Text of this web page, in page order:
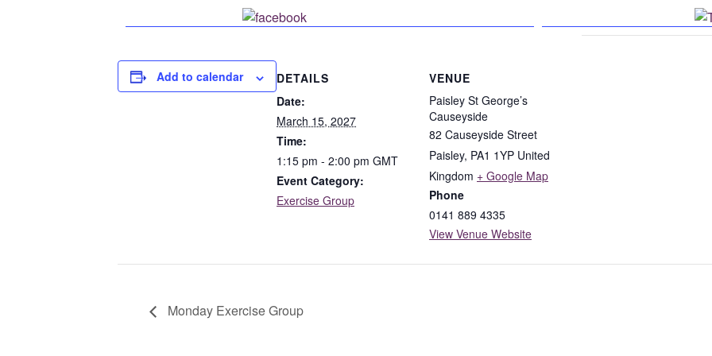
Add to calendar
DETAILS
Date:
March 15, 2027
Time:
1:15 pm - 2:00 pm GMT
Event Category:
Exercise Group
VENUE
Paisley St George’s
Causeyside
82 Causeyside Street
Paisley, PA1 1YP United
Kingdom + Google Map
Phone
0141 889 4335
View Venue Website
Monday Exercise Group